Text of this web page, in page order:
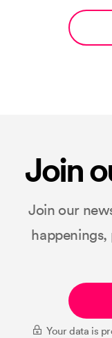
Join
Join our
Your data is